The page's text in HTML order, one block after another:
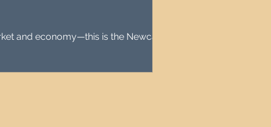
and economy—this is the Newcastle